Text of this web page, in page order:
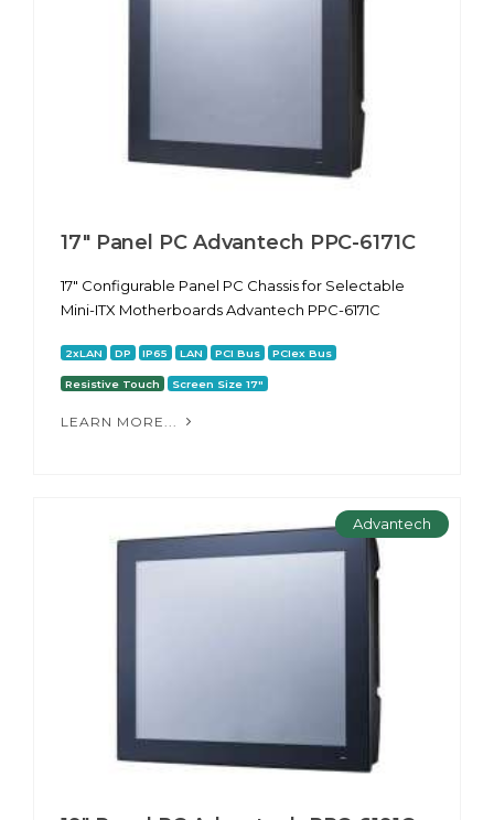
17" Panel PC Advantech PPC-6171С
17" Configurable Panel PC Chassis for Selectable
Mini-ITX Motherboards Advantech PPC-6171С
2xLAN DP IP65 LAN PCI Bus PCIex Bus
Resistive Touch Screen Size 17"
LEARN MORE...
Advantech